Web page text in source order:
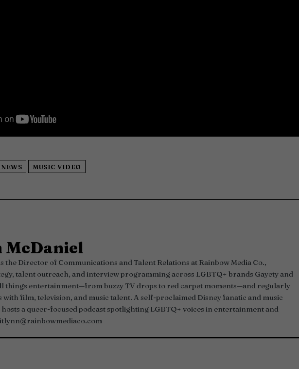
MUSIC VIDEO
McDaniel
the Director of Communications and Talent Relations at Rainbow Media Co.,
talent outreach, and interview programming across LGBTQ+ brands Gayety and
things entertainment—from buzzy TV drops to red carpet moments—and regularly
with film, television, and music talent. A self-proclaimed Disney fanatic and music
a queer-focused podcast spotlighting LGBTQ+ voices in entertainment and